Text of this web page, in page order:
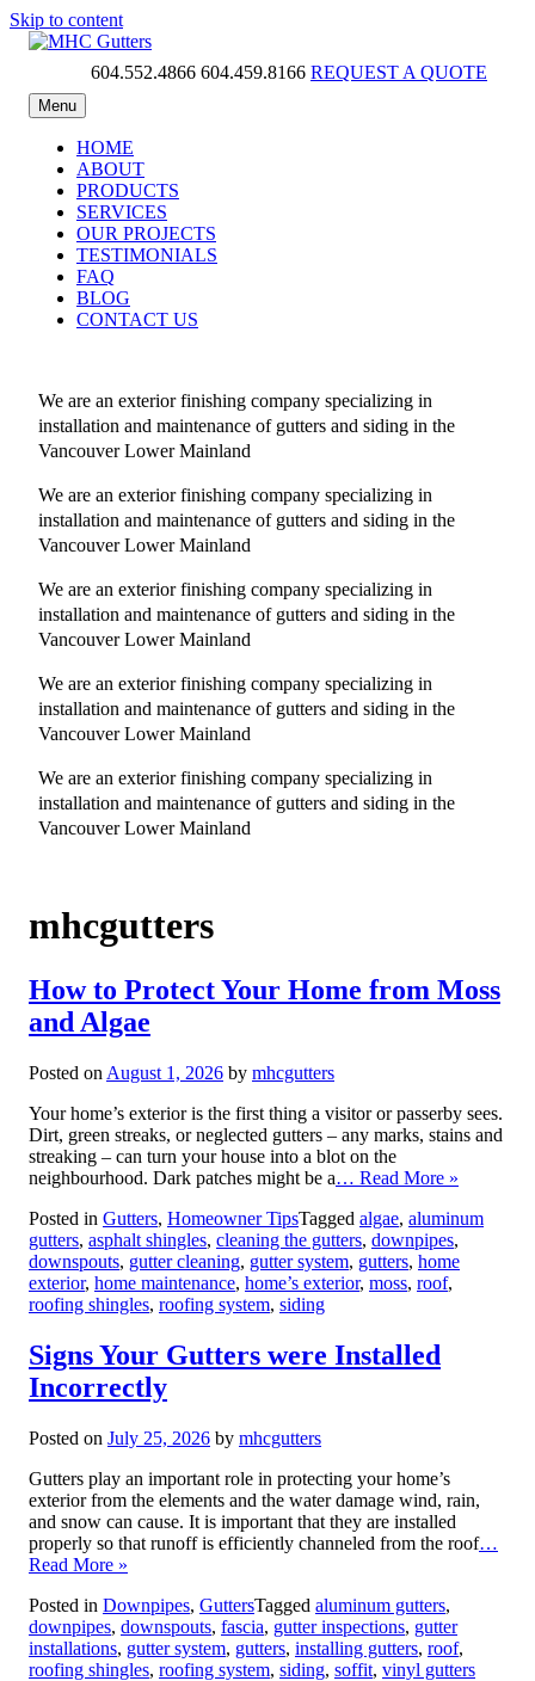
Skip to content
MHC Gutters604.552.4866 604.459.8166 REQUEST A QUOTE
Menu
HOME
ABOUT
PRODUCTS
SERVICES
OUR PROJECTS
TESTIMONIALS
FAQ
BLOG
CONTACT US
We are an exterior finishing company specializing in
installation and maintenance of gutters and siding in the
Vancouver Lower Mainland
We are an exterior finishing company specializing in
installation and maintenance of gutters and siding in the
Vancouver Lower Mainland
We are an exterior finishing company specializing in
installation and maintenance of gutters and siding in the
Vancouver Lower Mainland
We are an exterior finishing company specializing in
installation and maintenance of gutters and siding in the
Vancouver Lower Mainland
We are an exterior finishing company specializing in
installation and maintenance of gutters and siding in the
Vancouver Lower Mainland
mhcgutters
How to Protect Your Home from Moss
and Algae
Posted on August 1, 2026 by mhcgutters
Your home’s exterior is the first thing a visitor or passerby sees.
Dirt, green streaks, or neglected gutters – any marks, stains and
streaking – can turn your house into a blot on the
neighbourhood. Dark patches might be a… Read More »
Posted in Gutters, Homeowner TipsTagged algae, aluminum
gutters, asphalt shingles, cleaning the gutters, downpipes,
downspouts, gutter cleaning, gutter system, gutters, home
exterior, home maintenance, home’s exterior, moss, roof,
roofing shingles, roofing system, siding
Signs Your Gutters were Installed
Incorrectly
Posted on July 25, 2026 by mhcgutters
Gutters play an important role in protecting your home’s
exterior from the elements and the water damage wind, rain,
and snow can cause. It is important that they are installed
properly so that runoff is efficiently channeled from the roof…
Read More »
Posted in Downpipes, GuttersTagged aluminum gutters,
downpipes, downspouts, fascia, gutter inspections, gutter
installations, gutter system, gutters, installing gutters, roof,
roofing shingles, roofing system, siding, soffit, vinyl gutters